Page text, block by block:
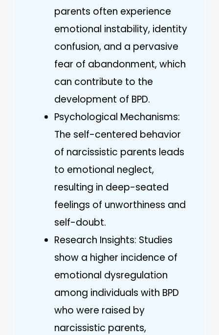
parents often experience
emotional instability, identity
confusion, and a pervasive
fear of abandonment, which
can contribute to the
development of BPD.
Psychological Mechanisms:
The self-centered behavior
of narcissistic parents leads
to emotional neglect,
resulting in deep-seated
feelings of unworthiness and
self-doubt.
Research Insights: Studies
show a higher incidence of
emotional dysregulation
among individuals with BPD
who were raised by
narcissistic parents,